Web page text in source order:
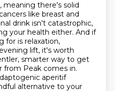
meaning there's solid
like breast and
drink isn't catastrophic,
your health either. And if
for is relaxation,
lift, it's worth
smarter way to get
from Peak comes in.
aperitif
alternative to your